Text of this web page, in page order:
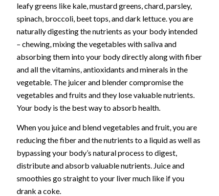
leafy greens like kale, mustard greens, chard, parsley,
spinach, broccoli, beet tops, and dark lettuce. you are
naturally digesting the nutrients as your body intended
– chewing, mixing the vegetables with saliva and
absorbing them into your body directly along with fiber
and all the vitamins, antioxidants and minerals in the
vegetable. The juicer and blender compromise the
vegetables and fruits and they lose valuable nutrients.
Your body is the best way to absorb health.
When you juice and blend vegetables and fruit, you are
reducing the fiber and the nutrients to a liquid as well as
bypassing your body’s natural process to digest,
distribute and absorb valuable nutrients. Juice and
smoothies go straight to your liver much like if you
drank a coke.